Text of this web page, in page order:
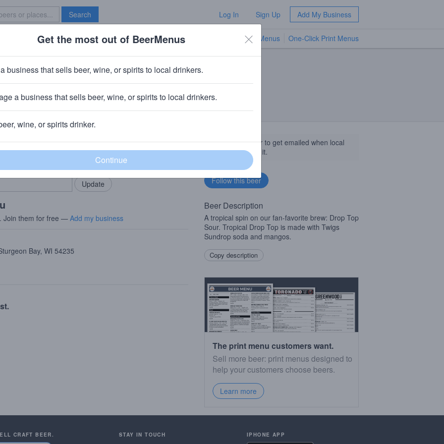
Search Log In Sign Up Add My Business
Brave New Bar TV Menus One-Click Print Menus
Drop Top Sour
community!
in your locals.
Add my business
Join them for free — Add my business
Bay, WI 54235
Follow this beer to get emailed when local
businesses get it.
Beer Description
A tropical spin on our fan-favorite brew: Drop Top
Sour. Tropical Drop Top is made with Twigs
Sundrop soda and mangos.
Copy description
The print menu customers want.
Sell more beer: print menus designed to
help your customers choose beers.
Learn more
CRAFT BEER. STAY IN TOUCH IPHONE APP
Get the most out of BeerMenus
business that sells beer, wine, or spirits to local drinkers.
a business that sells beer, wine, or spirits to local drinkers.
wine, or spirits drinker.